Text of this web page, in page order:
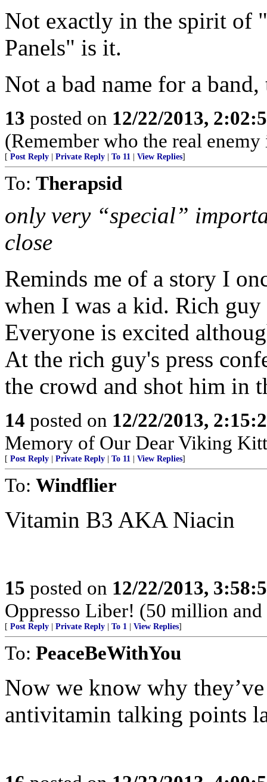
Not exactly in the spirit of
Panels" is it.
Not a bad name for a
13 posted on 12/22/2013,
(Remember who the real enemy
[ Post Reply Private Reply To 11 View Replies]
To: Therapsid
only very “special”
close
Reminds me of a story I
when I was a kid. Rich
Everyone is excited
At the rich guy's press
the crowd and shot him in
14 posted on 12/22/2013,
Memory of Our Dear Viking
[ Post Reply Private Reply To 11 View Replies]
To: Windflier
Vitamin B3 AKA Niacin
15 posted on 12/22/2013,
Oppresso Liber! (50 million
[ Post Reply Private Reply To 1 View Replies]
To: PeaceBeWithYou
Now we know why
antivitamin talking points